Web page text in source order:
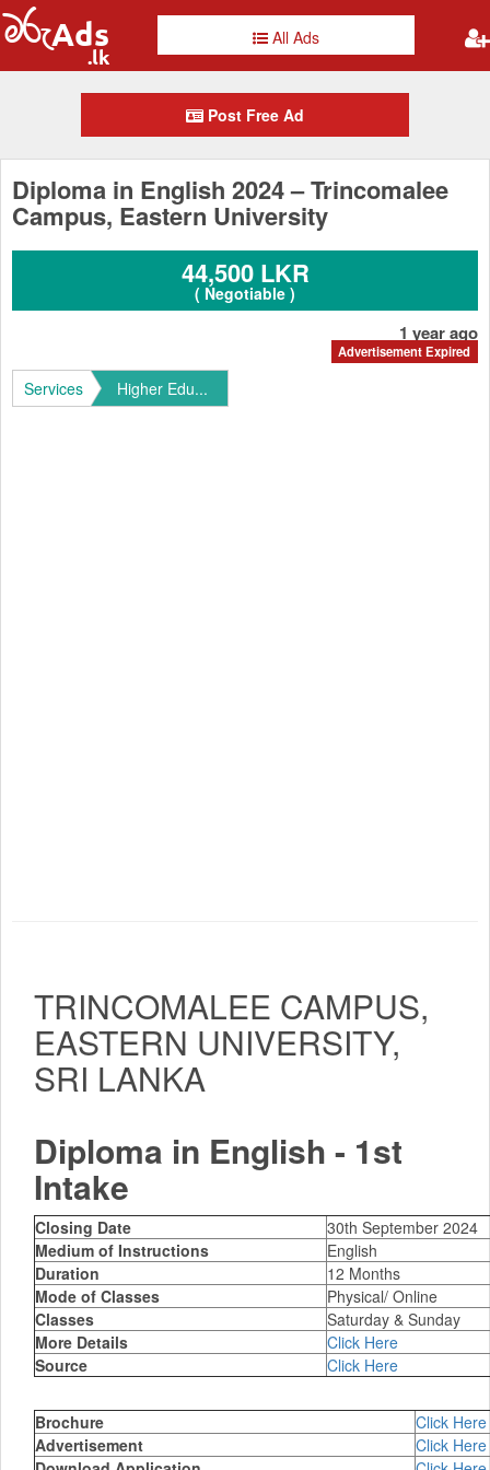
All Ads
Post Free Ad
Diploma in English 2024 – Trincomalee
Campus, Eastern University
44,500 LKR
( Negotiable )
1 year ago
Advertisement Expired
Services Higher Edu...
TRINCOMALEE CAMPUS,
EASTERN UNIVERSITY,
SRI LANKA
Diploma in English - 1st
Intake
Closing Date
30th September 2024
Medium of Instructions
English
Duration
12 Months
Mode of Classes
Physical/ Online
Classes
Saturday & Sunday
More Details
Click Here
Source
Click Here
Brochure
Click Here
Advertisement
Click Here